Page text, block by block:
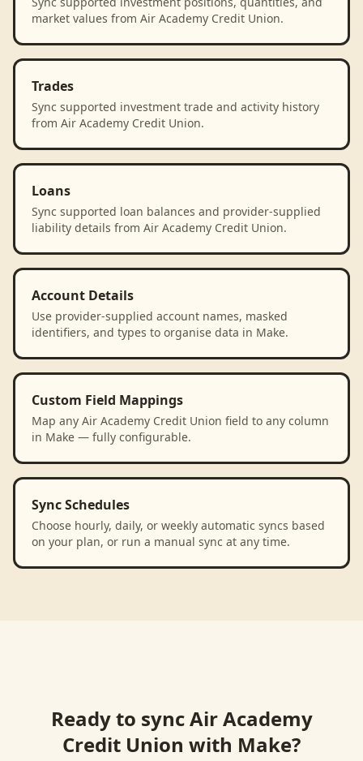
market values from Air Academy Credit Union.
Trades
Sync supported investment trade and activity history
from Air Academy Credit Union.
Loans
Sync supported loan balances and provider-supplied
liability details from Air Academy Credit Union.
Account Details
Use provider-supplied account names, masked
identifiers, and types to organise data in Make.
Custom Field Mappings
Map any Air Academy Credit Union field to any column
in Make — fully configurable.
Sync Schedules
Choose hourly, daily, or weekly automatic syncs based
on your plan, or run a manual sync at any time.
Ready to syncAir Academy
Credit Union with Make?